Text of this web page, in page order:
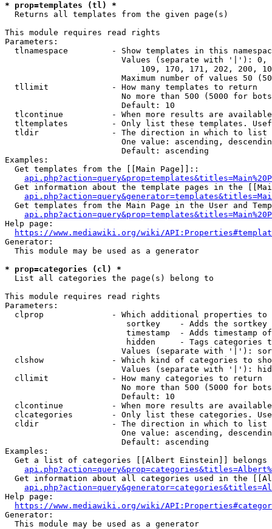
* prop=templates (tl) *
  Returns all templates from the given page(s)
This module requires read rights
Parameters:
tlnamespace         - Show templates in this
Values (separate with '|'):
109, 170, 171, 202, 200,
Maximum number of values 50
  tllimit             - How many templates to return
No more than 500 (5000 for
                        Default: 10
tlcontinue          - When more results are
tltemplates         - Only list these templates.
  tldir               - The direction in which to list
One value: ascending,
                        Default: ascending
Examples:
  Get templates from the [[Main Page]]::
Get information about the template pages in the
Get templates from the Main Page in the User and
Help page:
https://www.mediawiki.org/wiki/
Generator:
  This module may be used as a generator
* prop=categories (cl) *
  List all categories the page(s) belong to
This module requires read rights
Parameters:
clprop              - Which additional properties to
sortkey    - Adds the
timestamp  - Adds timestamp
hidden     - Tags categories
Values (separate with '|'):
clshow              - Which kind of categories to
Values (separate with '|'):
  cllimit             - How many categories to return
No more than 500 (5000 for
                        Default: 10
clcontinue          - When more results are
clcategories        - Only list these categories.
  cldir               - The direction in which to list
One value: ascending,
                        Default: ascending
Examples:
Get a list of categories [[Albert Einstein]] belongs
Get information about all categories used in the
Help page:
https://www.mediawiki.org/wiki/
Generator:
  This module may be used as a generator